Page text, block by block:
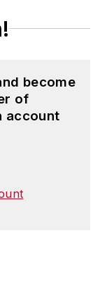
become
of
account